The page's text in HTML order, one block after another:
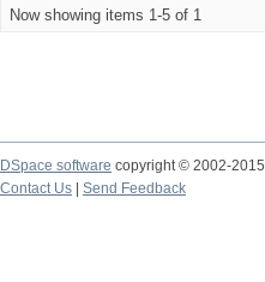
Now showing items 1-5 of 1
DSpace software copyright © 2002-2015
Contact Us
Send Feedback